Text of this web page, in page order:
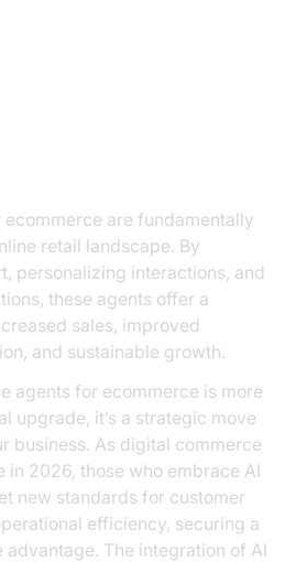
are fundamentally
retail landscape. By
personalizing interactions, and
these agents offer a
sales, improved
and sustainable growth.
agents for ecommerce is more
upgrade, it’s a strategic move
business. As digital commerce
in 2026, those who embrace AI
new standards for customer
efficiency, securing a
The integration of AI